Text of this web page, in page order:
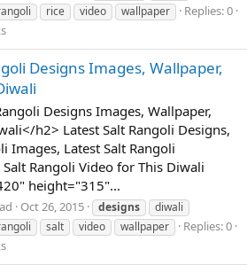
rice video wallpaper
Replies: 0
Designs Images, Wallpaper,
Designs Images, Wallpaper,
h2> Latest Salt Rangoli Designs,
Images, Latest Salt Rangoli
Rangoli Video for This Diwali
height="315"...
Oct 26, 2015 designs
diwali
salt video wallpaper
Replies: 0